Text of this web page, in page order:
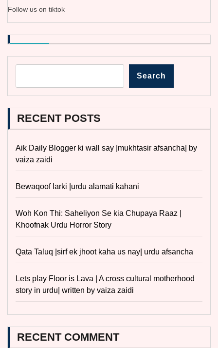
Follow us on tiktok
Search
RECENT POSTS
Aik Daily Blogger ki wall say |mukhtasir afsancha| by
vaiza zaidi
Bewaqoof larki |urdu alamati kahani
Woh Kon Thi: Saheliyon Se kia Chupaya Raaz |
Khoofnak Urdu Horror Story
Qata Taluq |sirf ek jhoot kaha us nay| urdu afsancha
Lets play Floor is Lava | A cross cultural motherhood
story in urdu| written by vaiza zaidi
RECENT COMMENT